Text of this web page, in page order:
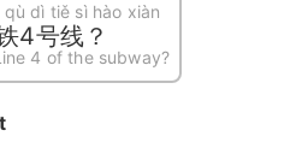
dì tiě sì hào xiàn
4号线？
4 of the subway?